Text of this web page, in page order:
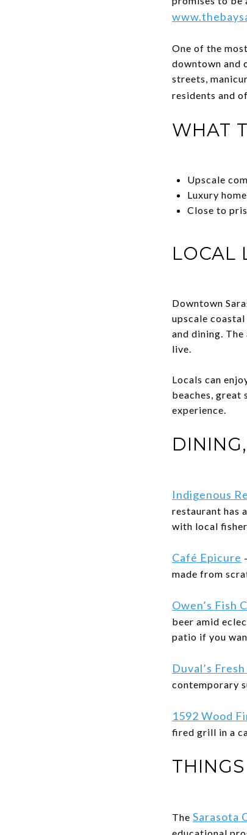
One of the
downtown and
streets,
residents and
WHAT
Upscale
Luxury
Close to
LOCAL
Downtown
upscale
and dining.
live.
Locals can
beaches, great
experience.
Indigenous
restaurant has
with local
Café Epicure
made from
Owen’s Fish
beer amid
patio if you
Duval’s
contemporary
1592 Wood
fired grill in a
The Sarasota